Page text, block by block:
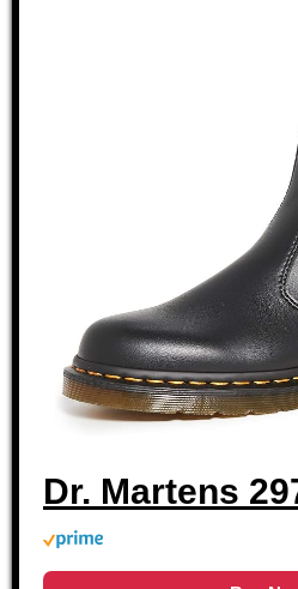
Dr. Martens